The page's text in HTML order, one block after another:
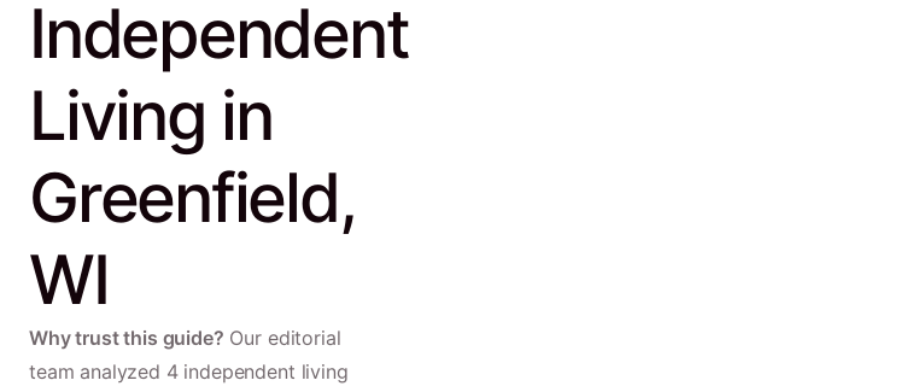
Independent
Living in
Greenfield,
WI
Why trust this guide? Our editorial
team analyzed 4 independent living